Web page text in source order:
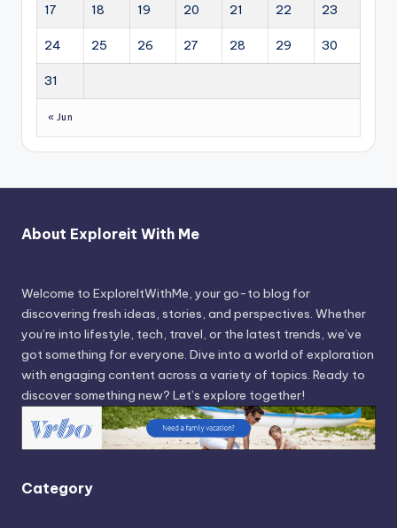
17 18 19 20 21 22 23
24 25 26 27 28 29 30
31
« Jun
About Exploreit With Me
Welcome to ExploreItWithMe, your go-to blog for
discovering fresh ideas, stories, and perspectives. Whether
you’re into lifestyle, tech, travel, or the latest trends, we’ve
got something for everyone. Dive into a world of exploration
with engaging content across a variety of topics. Ready to
discover something new? Let’s explore together!
Category